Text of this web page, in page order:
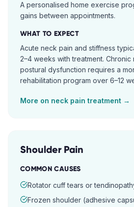
A personalised home exercise
gains between appointments.
WHAT TO EXPECT
Acute neck pain and stiffness
2–4 weeks with treatment. Chronic
postural dysfunction requires a
rehabilitation program over 6–12
More on neck pain treatment →
Shoulder Pain
COMMON CAUSES
Rotator cuff tears or
Frozen shoulder (adhesive